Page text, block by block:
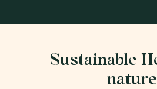
Sustainable
nature